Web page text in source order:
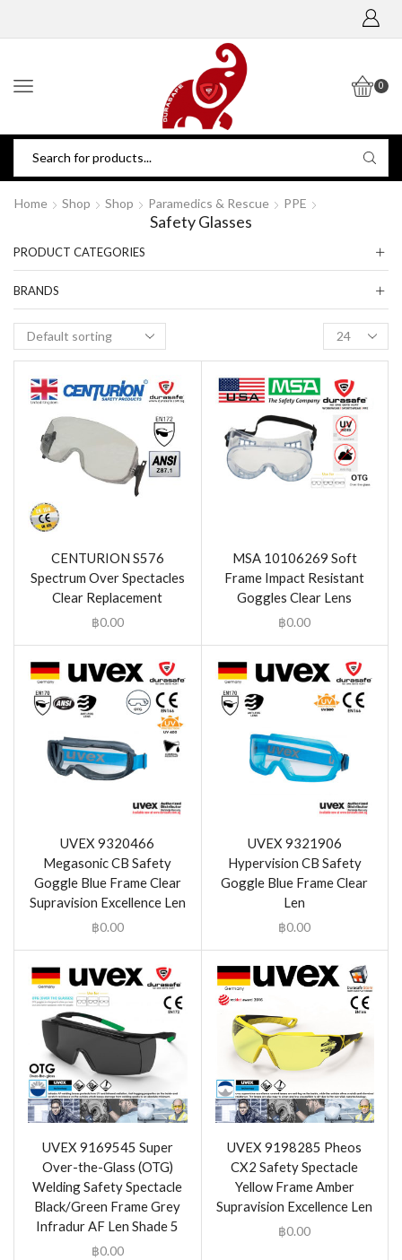
0
Home Shop Shop Paramedics & Rescue PPE
Safety Glasses
CENTURION S576
Spectrum Over Spectacles
Clear Replacement
฿0.00
MSA 10106269 Soft
Frame Impact Resistant
Goggles Clear Lens
฿0.00
UVEX 9320466
Megasonic CB Safety
Goggle Blue Frame Clear
Supravision Excellence Len
฿0.00
UVEX 9321906
Hypervision CB Safety
Goggle Blue Frame Clear
Len
฿0.00
UVEX 9169545 Super
Over-the-Glass (OTG)
Welding Safety Spectacle
Black/Green Frame Grey
Infradur AF Len Shade 5
฿0.00
UVEX 9198285 Pheos
CX2 Safety Spectacle
Yellow Frame Amber
Supravision Excellence Len
฿0.00
PRODUCT CATEGORIES
BRANDS